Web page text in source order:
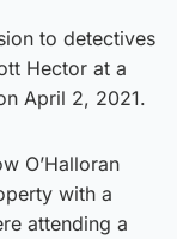
to detectives
Hector at a
April 2, 2021.
O’Halloran
with a
attending a